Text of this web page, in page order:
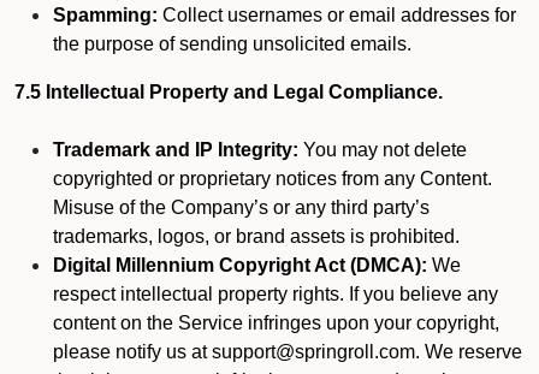
Spamming: Collect usernames or email addresses for
the purpose of sending unsolicited emails.
7.5 Intellectual Property and Legal Compliance.
Trademark and IP Integrity: You may not delete
copyrighted or proprietary notices from any Content.
Misuse of the Company’s or any third party’s
trademarks, logos, or brand assets is prohibited.
Digital Millennium Copyright Act (DMCA): We
respect intellectual property rights. If you believe any
content on the Service infringes upon your copyright,
please notify us at support@springroll.com. We reserve